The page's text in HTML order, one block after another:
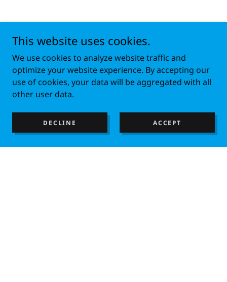
This website uses cookies.
We use cookies to analyze website traffic and
optimize your website experience. By accepting our
use of cookies, your data will be aggregated with all
other user data.
DECLINE ACCEPT